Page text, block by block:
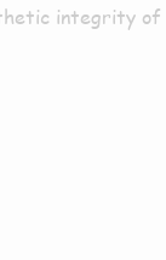
integrity of